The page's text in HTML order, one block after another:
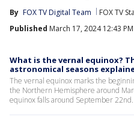
By FOX TV Digital Team FOX TV
Published March 17, 2024 12:43 PM
What is the vernal equinox?
astronomical seasons
The vernal equinox marks the
the Northern Hemisphere around
equinox falls around September 22nd.